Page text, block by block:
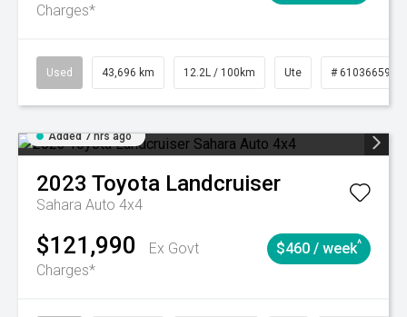
Charges*
Used 43,696 km 12.2L / 100km Ute # 61036659
Added 7 hrs ago
2023 Toyota Landcruiser
Sahara Auto 4x4
$121,990
Ex Govt
Charges*
$460 / week^